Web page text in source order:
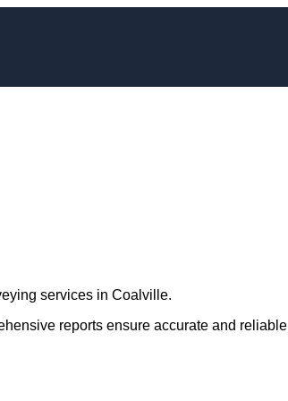
services in Coalville.
reports ensure accurate and reliable